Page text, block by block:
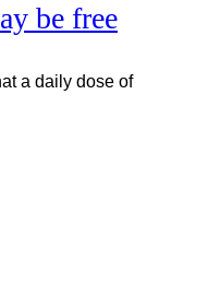
be free
a daily dose of